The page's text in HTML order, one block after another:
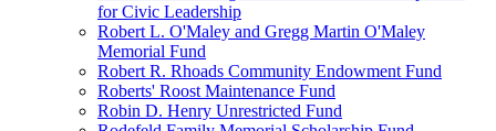
for Civic Leadership
Robert L. O'Maley and Gregg Martin O'Maley
Memorial Fund
Robert R. Rhoads Community Endowment Fund
Roberts' Roost Maintenance Fund
Robin D. Henry Unrestricted Fund